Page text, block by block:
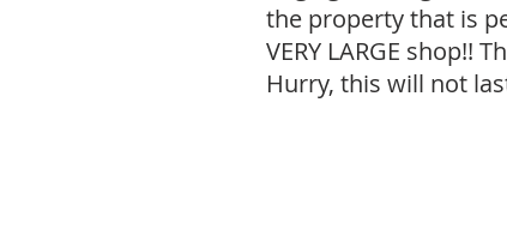
the property that is
VERY LARGE shop!!
Hurry, this will not